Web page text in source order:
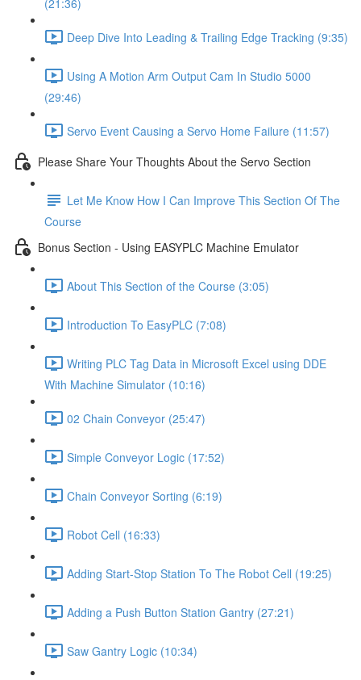
(21:36)
Deep Dive Into Leading & Trailing Edge Tracking (9:35)
Using A Motion Arm Output Cam In Studio 5000
(29:46)
Servo Event Causing a Servo Home Failure (11:57)
Please Share Your Thoughts About the Servo Section
Let Me Know How I Can Improve This Section Of The
Course
Bonus Section - Using EASYPLC Machine Emulator
About This Section of the Course (3:05)
Introduction To EasyPLC (7:08)
Writing PLC Tag Data in Microsoft Excel using DDE
With Machine Simulator (10:16)
02 Chain Conveyor (25:47)
Simple Conveyor Logic (17:52)
Chain Conveyor Sorting (6:19)
Robot Cell (16:33)
Adding Start-Stop Station To The Robot Cell (19:25)
Adding a Push Button Station Gantry (27:21)
Saw Gantry Logic (10:34)